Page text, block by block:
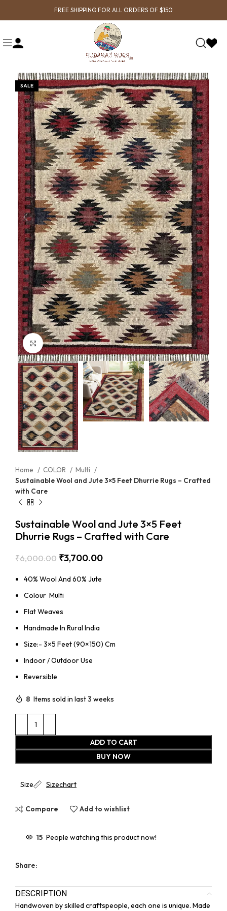
FREE SHIPPING FOR ALL ORDERS OF $150
SALE
Click to enlarge
Home COLOR
Multi
Sustainable Wool and Jute 3×5 Feet Dhurrie Rugs – Crafted
with Care
Sustainable Wool and Jute 3×5 Feet
Dhurrie Rugs – Crafted with Care
₹6,000.00 ₹3,700.00
40% Wool And 60% Jute
Colour Multi
Flat Weaves
Handmade In Rural India
Size:- 3×5 Feet (90×150) Cm
Indoor / Outdoor Use
Reversible
8 Items sold in last 3 weeks
ADD TO CART
BUY NOW
Size Sizechart
Compare Add to wishlist
15 People watching this product now!
Share:
DESCRIPTION
Handwoven by skilled craftspeople, each one is unique. Made